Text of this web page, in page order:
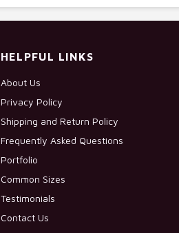
HELPFUL LINKS
About Us
Privacy Policy
Shipping and Return Policy
Frequently Asked Questions
Portfolio
Common Sizes
Testimonials
Contact Us